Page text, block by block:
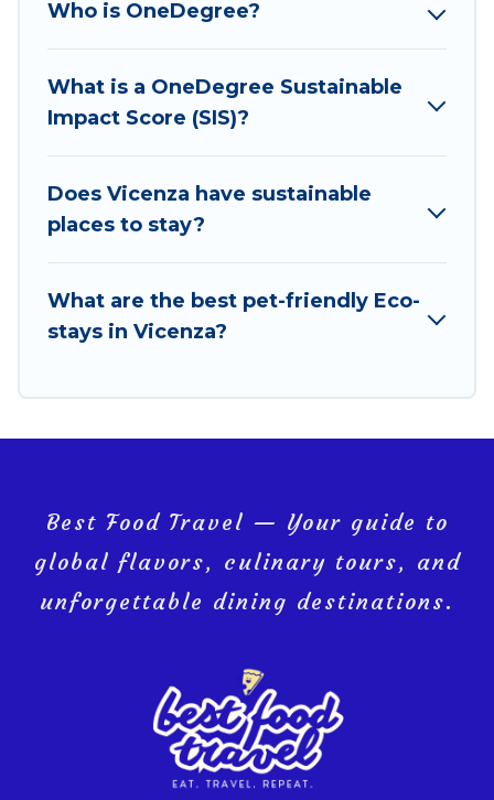
the perfect eco-friendly place to stay that is within
Best Food Travel lists properties as scored by its
sister company,
OneDegreeLeft
that together we can make travel better. Explore
eco-friendly travel with family, friends, or
you and the environment. book an eco-friendly
place to stay with Best Food Travel today!
Who is OneDegree?
What is a OneDegree Sustainable
Impact Score (SIS)?
Does Vicenza have sustainable
places to stay?
What are the best pet-friendly Eco-
stays in Vicenza?
Best Food Travel — Your guide to
global flavors, culinary tours, and
unforgettable dining destinations.